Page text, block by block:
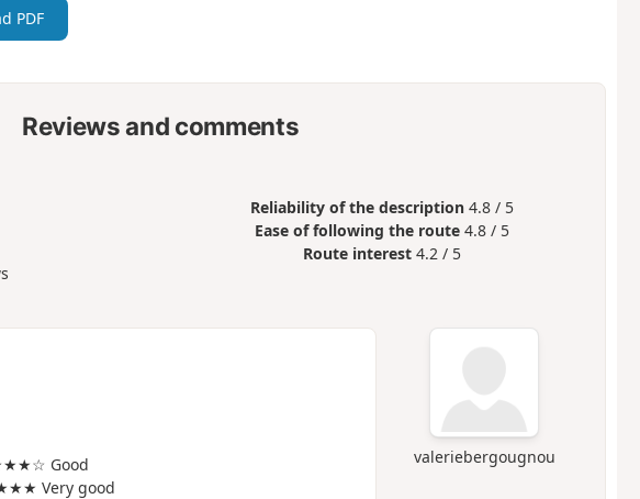
PDF
Reviews and comments
Reliability of the description 4.8 / 5
Ease of following the route 4.8 / 5
Route interest 4.2 / 5
valeriebergougnou
Good
Very good